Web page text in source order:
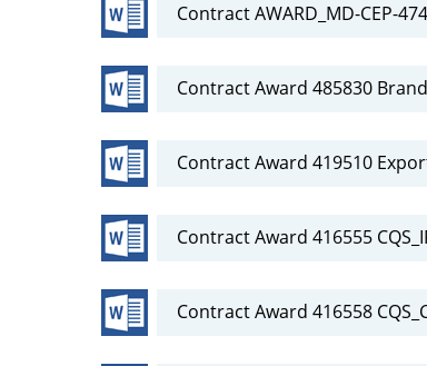
Contract AWARD_MD-CEP-
Contract Award 485830
Contract Award 419510
Contract Award 416555
Contract Award 416558